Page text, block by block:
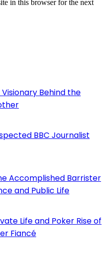
in this browser for the next
Behind the
BBC Journalist
Accomplished Barrister
and Public Life
Life and Poker Rise of
Fiancé